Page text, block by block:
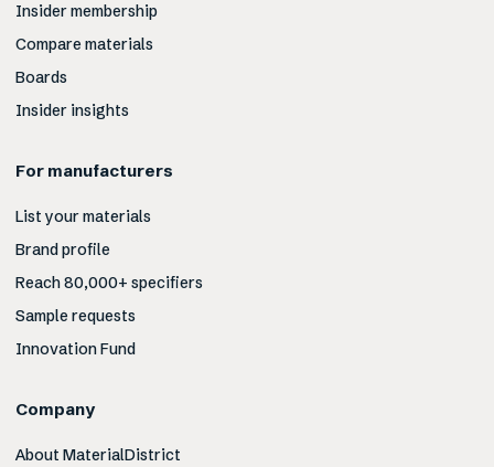
Insider membership
Compare materials
Boards
Insider insights
For manufacturers
List your materials
Brand profile
Reach 80,000+ specifiers
Sample requests
Innovation Fund
Company
About MaterialDistrict